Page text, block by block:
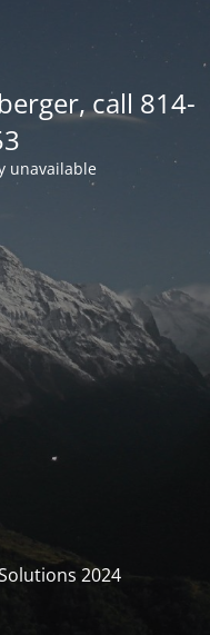
call 814-
unavailable
2024